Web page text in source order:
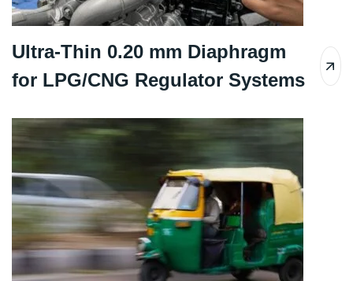
Ultra-Thin 0.20 mm Diaphragm
for LPG/CNG Regulator Systems